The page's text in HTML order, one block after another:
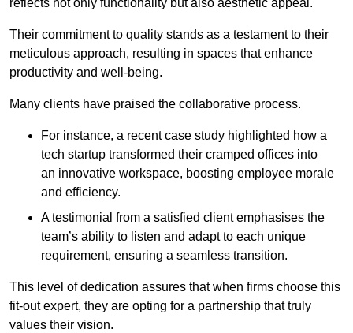
Their commitment to quality stands as a testament to their
meticulous approach, resulting in spaces that enhance
productivity and well-being.
Many clients have praised the collaborative process.
For instance, a recent case study highlighted how a
tech startup transformed their cramped offices into
an innovative workspace, boosting employee morale
and efficiency.
A testimonial from a satisfied client emphasises the
team’s ability to listen and adapt to each unique
requirement, ensuring a seamless transition.
This level of dedication assures that when firms choose this
fit-out expert, they are opting for a partnership that truly
values their vision.